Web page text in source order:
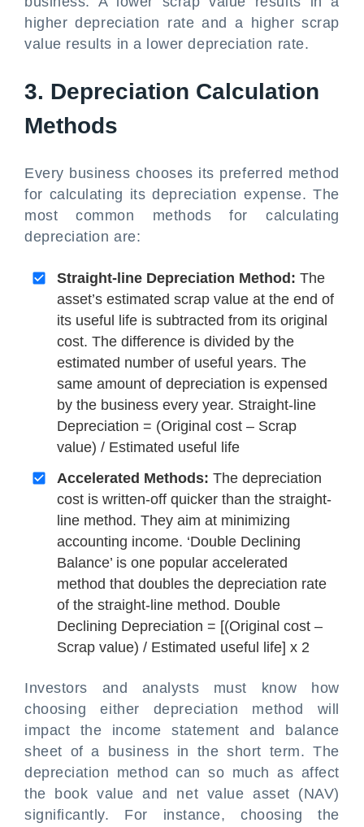
higher depreciation rate and a higher scrap
value results in a lower depreciation rate.
3. Depreciation Calculation
Methods
Every business chooses its preferred method
for calculating its depreciation expense. The
most common methods for calculating
depreciation are:
Straight-line Depreciation Method: The
asset’s estimated scrap value at the end of
its useful life is subtracted from its original
cost. The difference is divided by the
estimated number of useful years. The
same amount of depreciation is expensed
by the business every year. Straight-line
Depreciation = (Original cost – Scrap
value) / Estimated useful life
Accelerated Methods: The depreciation
cost is written-off quicker than the straight-
line method. They aim at minimizing
accounting income. ‘Double Declining
Balance’ is one popular accelerated
method that doubles the depreciation rate
of the straight-line method. Double
Declining Depreciation = [(Original cost –
Scrap value) / Estimated useful life] x 2
Investors and analysts must know how
choosing either depreciation method will
impact the income statement and balance
sheet of a business in the short term. The
depreciation method can so much as affect
the book value and net value asset (NAV)
significantly. For instance, choosing the